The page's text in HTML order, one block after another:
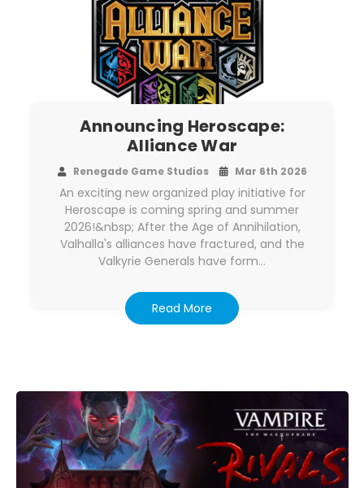
Announcing Heroscape:
Alliance War
Renegade Game Studios Mar 6th 2026
An exciting new organized play initiative for
Heroscape is coming spring and summer
2026!&nbsp; After the Age of Annihilation,
Valhalla's alliances have fractured, and the
Valkyrie Generals have form…
Read More